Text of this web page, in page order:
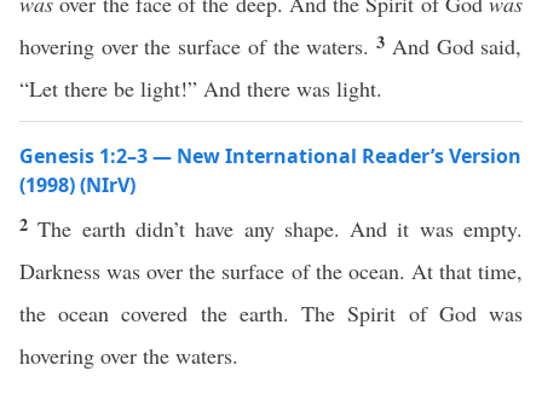
hovering over the surface of the waters.3 And God said,
“Let there be light!” And there was light.
Genesis 1:2–3 — New International Reader’s Version
(1998) (NIrV)
2The earth didn’t have any shape. And it was empty.
Darkness was over the surface of the ocean. At that time,
the ocean covered the earth. The Spirit of God was
hovering over the waters.